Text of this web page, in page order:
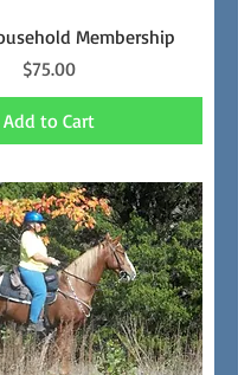
Membership
Price
$75.00
Add to Cart